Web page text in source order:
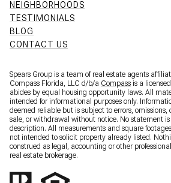
NEIGHBORHOODS
TESTIMONIALS
BLOG
CONTACT US
Spears Group is a team of real estate agents
Compass Florida, LLC d/b/a Compass is a
abides by equal housing opportunity laws. All
intended for informational purposes only.
deemed reliable but is subject to errors,
sale, or withdrawal without notice. No statement
description. All measurements and square
not intended to solicit property already listed.
construed as legal, accounting or other
real estate brokerage.